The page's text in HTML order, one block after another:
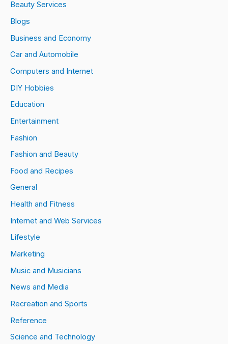
Beauty Services
Blogs
Business and Economy
Car and Automobile
Computers and Internet
DIY Hobbies
Education
Entertainment
Fashion
Fashion and Beauty
Food and Recipes
General
Health and Fitness
Internet and Web Services
Lifestyle
Marketing
Music and Musicians
News and Media
Recreation and Sports
Reference
Science and Technology